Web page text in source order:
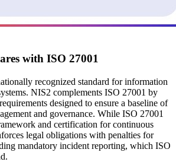
with ISO 27001
recognized standard for information
NIS2 complements ISO 27001 by
designed to ensure a baseline of
and governance. While ISO 27001
and certification for continuous
legal obligations with penalties for
mandatory incident reporting, which ISO